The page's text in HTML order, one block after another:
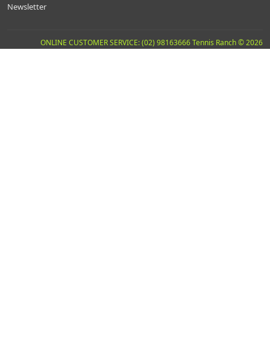
Newsletter
ONLINE CUSTOMER SERVICE: (02) 98163666 Tennis Ranch © 2026